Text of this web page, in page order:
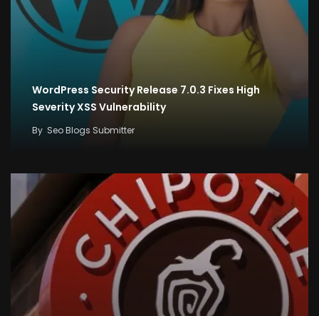
WordPress Security Release 7.0.3 Fixes High
Severity XSS Vulnerability
By Seo Blogs Submitter